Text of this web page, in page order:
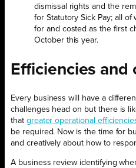
dismissal rights and the
for Statutory Sick Pay; all
for and costed as the first
October this year.
Efficiencies
Every business will have a
challenges head on but there is
that greater operational
be required. Now is the time for
and creatively about how to
A business review identifying